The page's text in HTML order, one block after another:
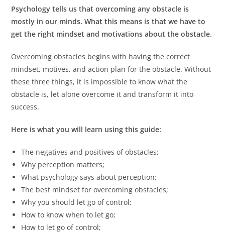
Psychology tells us that overcoming any obstacle is
mostly in our minds. What this means is that we have to
get the right mindset and motivations about the obstacle.
Overcoming obstacles begins with having the correct
mindset, motives, and action plan for the obstacle. Without
these three things, it is impossible to know what the
obstacle is, let alone overcome it and transform it into
success.
Here is what you will learn using this guide:
The negatives and positives of obstacles;
Why perception matters;
What psychology says about perception;
The best mindset for overcoming obstacles;
Why you should let go of control;
How to know when to let go;
How to let go of control;